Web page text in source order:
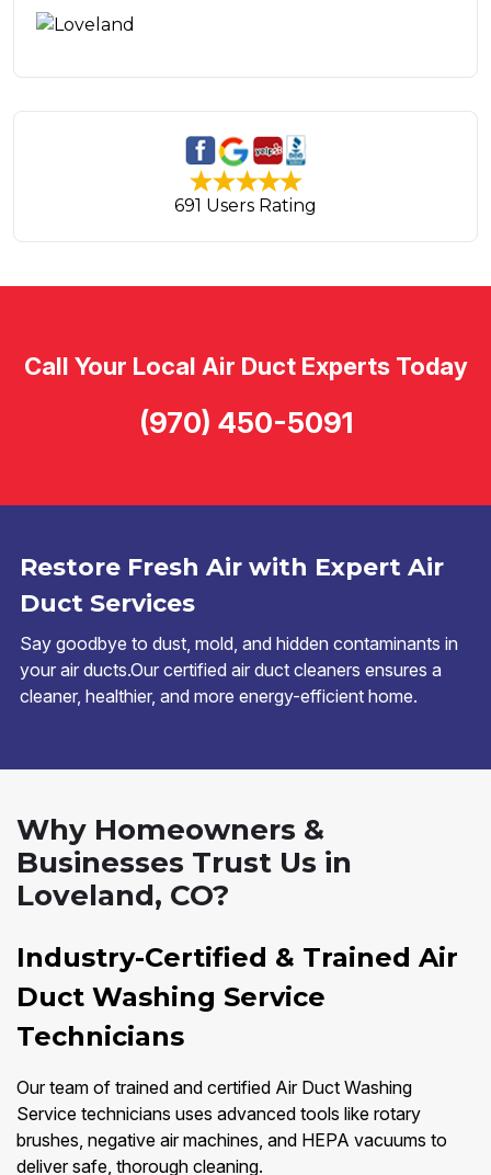
691 Users Rating
Restore Fresh Air with Expert Air
Duct Services
Say goodbye to dust, mold, and hidden contaminants in
your air ducts.Our certified air duct cleaners ensures a
cleaner, healthier, and more energy-efficient home.
Call Your Local Air Duct Experts Today
(970) 450-5091
Why Homeowners &
Businesses Trust Us in
Loveland, CO?
Industry-Certified & Trained Air
Duct Washing Service
Technicians
Our team of trained and certified Air Duct Washing
Service technicians uses advanced tools like rotary
brushes, negative air machines, and HEPA vacuums to
deliver safe, thorough cleaning.